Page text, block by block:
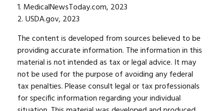
1. MedicalNewsToday.com, 2023
2. USDA.gov, 2023
The content is developed from sources believed to be
providing accurate information. The information in this
material is not intended as tax or legal advice. It may
not be used for the purpose of avoiding any federal
tax penalties. Please consult legal or tax professionals
for specific information regarding your individual